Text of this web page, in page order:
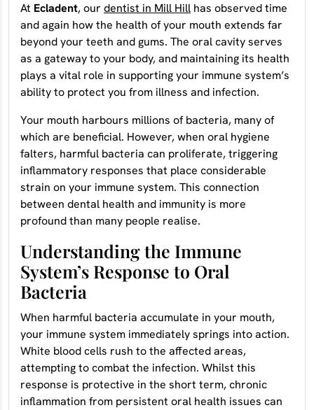
At Ecladent, our dentist in Mill Hill has observed time
and again how the health of your mouth extends far
beyond your teeth and gums. The oral cavity serves
as a gateway to your body, and maintaining its health
plays a vital role in supporting your immune system’s
ability to protect you from illness and infection.
Your mouth harbours millions of bacteria, many of
which are beneficial. However, when oral hygiene
falters, harmful bacteria can proliferate, triggering
inflammatory responses that place considerable
strain on your immune system. This connection
between dental health and immunity is more
profound than many people realise.
Understanding the Immune
System’s Response to Oral
Bacteria
When harmful bacteria accumulate in your mouth,
your immune system immediately springs into action.
White blood cells rush to the affected areas,
attempting to combat the infection. Whilst this
response is protective in the short term, chronic
inflammation from persistent oral health issues can